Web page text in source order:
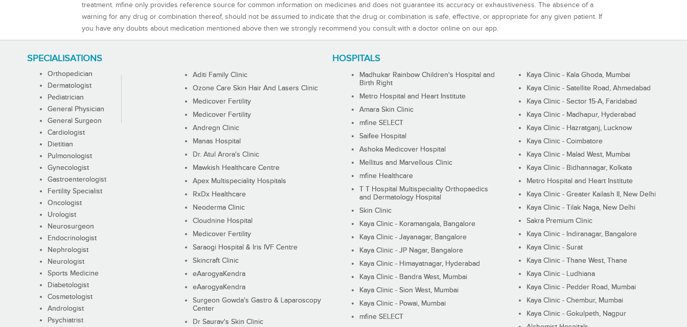
treatment. mfine only provides reference source for common information on medicines and does not guarantee its accuracy or exhaustiveness. The absence of a
warning for any drug or combination thereof, should not be assumed to indicate that the drug or combination is safe, effective, or appropriate for any given patient. If
you have any doubts about medication mentioned above then we strongly recommend you consult with a doctor online on our app.
SPECIALISATIONS
Orthopedician
Dermatologist
Pediatrician
General Physician
General Surgeon
Cardiologist
Dietitian
Pulmonologist
Gynecologist
Gastroenterologist
Fertility Specialist
Oncologist
Urologist
Neurosurgeon
Endocrinologist
Nephrologist
Neurologist
Sports Medicine
Diabetologist
Cosmetologist
Andrologist
Psychiatrist
HOSPITALS
Aditi Family Clinic
Ozone Care Skin Hair And Lasers Clinic
Medicover Fertility
Medicover Fertility
Andregn Clinic
Manas Hospital
Dr. Atul Arora's Clinic
Mawkish Healthcare Centre
Apex Multispeciality Hospitals
RxDx Healthcare
Neoderma Clinic
Cloudnine Hospital
Medicover Fertility
Saraogi Hospital & Iris IVF Centre
Skincraft Clinic
eAarogyaKendra
eAarogyaKendra
Surgeon Gowda's Gastro & Laparoscopy
Center
Dr Saurav's Skin Clinic
Madhukar Rainbow Children's Hospital and
Birth Right
Metro Hospital and Heart Institute
Amara Skin Clinic
mfine SELECT
Saifee Hospital
Ashoka Medicover Hospital
Mellitus and Marvellous Clinic
mfine Healthcare
T T Hospital Multispeciality Orthopaedics
and Dermatology Hospital
Skin Clinic
Kaya Clinic - Koramangala, Bangalore
Kaya Clinic - Jayanagar, Bangalore
Kaya Clinic - JP Nagar, Bangalore
Kaya Clinic - Himayatnagar, Hyderabad
Kaya Clinic - Bandra West, Mumbai
Kaya Clinic - Sion West, Mumbai
Kaya Clinic - Powai, Mumbai
mfine SELECT
Kaya Clinic - Kala Ghoda, Mumbai
Kaya Clinic - Satellite Road, Ahmedabad
Kaya Clinic - Sector 15-A, Faridabad
Kaya Clinic - Madhapur, Hyderabad
Kaya Clinic - Hazratganj, Lucknow
Kaya Clinic - Coimbatore
Kaya Clinic - Malad West, Mumbai
Kaya Clinic - Bidhannagar, Kolkata
Metro Hospital and Heart Institute
Kaya Clinic - Greater Kailash II, New Delhi
Kaya Clinic - Tilak Naga, New Delhi
Sakra Premium Clinic
Kaya Clinic - Indiranagar, Bangalore
Kaya Clinic - Surat
Kaya Clinic - Thane West, Thane
Kaya Clinic - Ludhiana
Kaya Clinic - Pedder Road, Mumbai
Kaya Clinic - Chembur, Mumbai
Kaya Clinic - Gokulpeth, Nagpur